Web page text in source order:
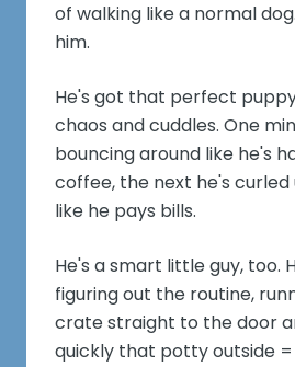
of walking like a normal
him.
He's got that perfect
chaos and cuddles. One
bouncing around like he's
coffee, the next he's curled
like he pays bills.
He's a smart little guy, too.
figuring out the routine,
crate straight to the door
quickly that potty outside